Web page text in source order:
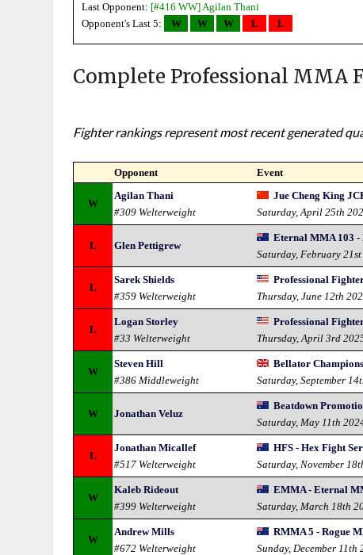
Last Opponent: [#416 WW]Agilan Thani
Opponent's Last 5:
W W W L L
Complete Professional MMA
Fighter rankings represent most recent generated
Opponent Event
W
Agilan Thani
#309 Welterweight
Jue Cheng King
Saturday, April 25th
L Glen Pettigrew
Eternal MMA 103 -
Saturday, February
L
Sarek Shields
#359 Welterweight
Professional
Thursday, June 12th
L
Logan Storley
#33 Welterweight
Professional
Thursday, April 3rd
W
Steven Hill
#386 Middleweight
Bellator
Saturday, September
W Jonathan Veluz
Beatdown
Saturday, May 11th
L
Jonathan Micallef
#517 Welterweight
HFS - Hex Fight
Saturday, November
W
Kaleb Rideout
#399 Welterweight
EMMA - Eternal
Saturday, March 18th
W
Andrew Mills
#672 Welterweight
RMMA 5 - Rogue
Sunday, December 11th